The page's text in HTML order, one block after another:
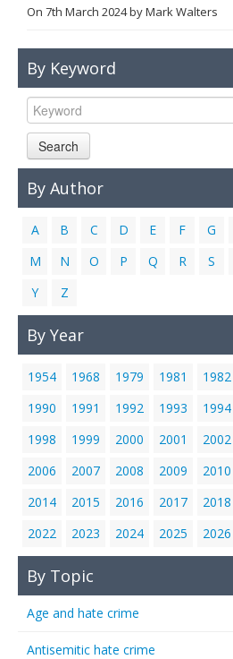
Events
Links
Contact Us
On 7th March 2024byMark Walters
By Keyword
Search
By Author
A B C D E F G
M
N O P Q R S
Y
Z
By Year
1954 1968 1979 1981 1982
1990
1991 1992 1993 1994
1998
1999 2000 2001 2002
2006
2007 2008 2009 2010
2014
2015 2016 2017 2018
2022
2023 2024 2025 2026
By Topic
Age and hate crime
Antisemitic hate crime